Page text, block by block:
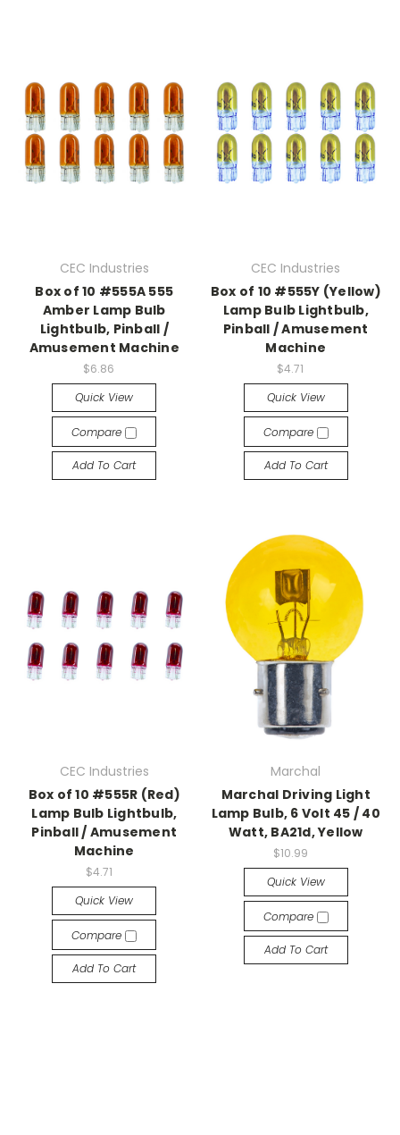
CEC Industries
Box of 10 #555A 555
Amber Lamp Bulb
Lightbulb, Pinball /
Amusement Machine
$6.86
Quick View
Compare
Add To Cart
CEC Industries
Box of 10 #555Y (Yellow)
Lamp Bulb Lightbulb,
Pinball / Amusement
Machine
$4.71
Quick View
Compare
Add To Cart
CEC Industries
Box of 10 #555R (Red)
Lamp Bulb Lightbulb,
Pinball / Amusement
Machine
$4.71
Quick View
Compare
Add To Cart
Marchal
Marchal Driving Light
Lamp Bulb, 6 Volt 45 / 40
Watt, BA21d, Yellow
$10.99
Quick View
Compare
Add To Cart